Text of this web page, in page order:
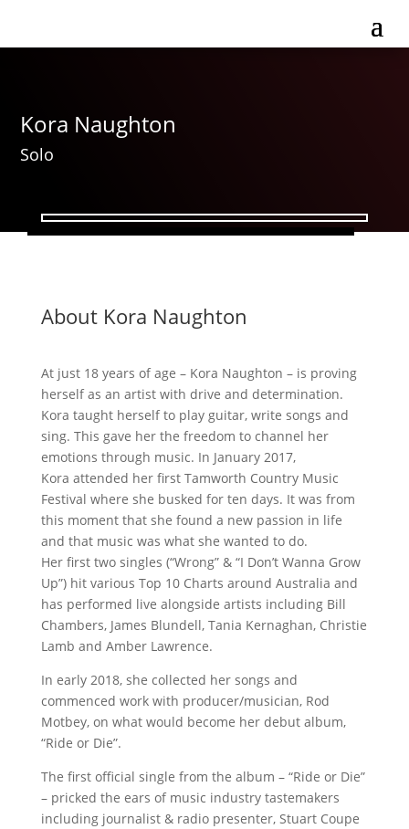
Kora Naughton
Solo
About Kora Naughton
At just 18 years of age – Kora Naughton – is proving
herself as an artist with drive and determination.
Kora taught herself to play guitar, write songs and
sing. This gave her the freedom to channel her
emotions through music. In January 2017,
Kora attended her first Tamworth Country Music
Festival where she busked for ten days. It was from
this moment that she found a new passion in life
and that music was what she wanted to do.
Her first two singles (“Wrong” & “I Don’t Wanna Grow
Up”) hit various Top 10 Charts around Australia and
has performed live alongside artists including Bill
Chambers, James Blundell, Tania Kernaghan, Christie
Lamb and Amber Lawrence.
In early 2018, she collected her songs and
commenced work with producer/musician, Rod
Motbey, on what would become her debut album,
“Ride or Die”.
The first official single from the album – “Ride or Die”
– pricked the ears of music industry tastemakers
including journalist & radio presenter, Stuart Coupe